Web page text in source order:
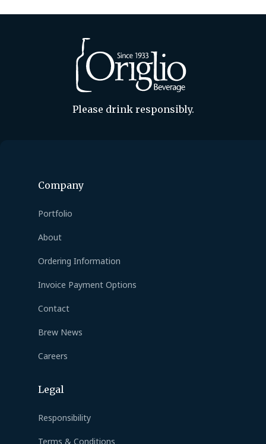
Please drink responsibly.
Company
Portfolio
About
Ordering Information
Invoice Payment Options
Contact
Brew News
Careers
Legal
Responsibility
Terms & Conditions